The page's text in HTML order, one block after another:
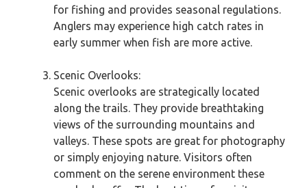
for fishing and provides seasonal regulations.
Anglers may experience high catch rates in
early summer when fish are more active.
Scenic Overlooks:
Scenic overlooks are strategically located
along the trails. They provide breathtaking
views of the surrounding mountains and
valleys. These spots are great for photography
or simply enjoying nature. Visitors often
comment on the serene environment these